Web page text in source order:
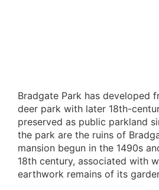
Bradgate Park has developed
deer park with later 18th-
preserved as public parkland
the park are the ruins of
mansion begun in the 1490s
18th century, associated with
earthwork remains of its